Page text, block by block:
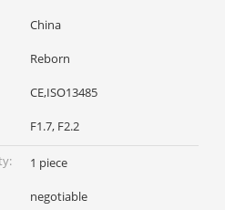
China
Reborn
CE,ISO13485
F1.7, F2.2
1 piece
negotiable